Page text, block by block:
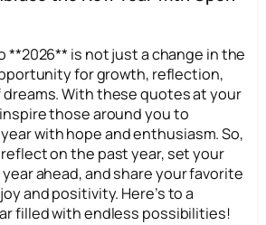
is not just a change in the
for growth, reflection,
With these quotes at your
those around you to
with hope and enthusiasm. So,
on the past year, set your
ahead, and share your favorite
and positivity. Here’s to a
filled with endless possibilities!